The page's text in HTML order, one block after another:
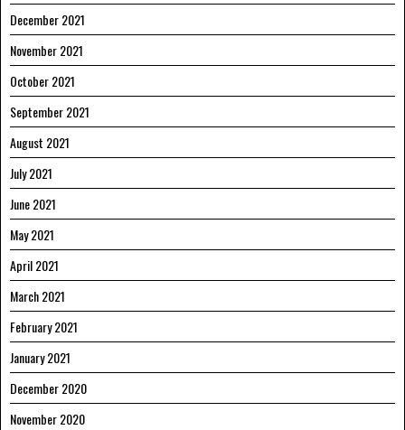
December 2021
November 2021
October 2021
September 2021
August 2021
July 2021
June 2021
May 2021
April 2021
March 2021
February 2021
January 2021
December 2020
November 2020